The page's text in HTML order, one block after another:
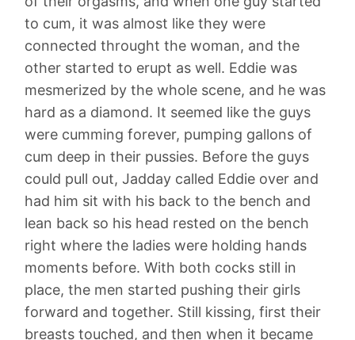
to cum, it was almost like they were
connected throught the woman, and the
other started to erupt as well. Eddie was
mesmerized by the whole scene, and he was
hard as a diamond. It seemed like the guys
were cumming forever, pumping gallons of
cum deep in their pussies. Before the guys
could pull out, Jadday called Eddie over and
had him sit with his back to the bench and
lean back so his head rested on the bench
right where the ladies were holding hands
moments before. With both cocks still in
place, the men started pushing their girls
forward and together. Still kissing, first their
breasts touched, and then when it became